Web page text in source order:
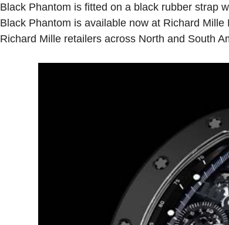
Black Phantom is fitted on a black rubber strap
Black Phantom is available now at Richard
Richard Mille retailers across North and South